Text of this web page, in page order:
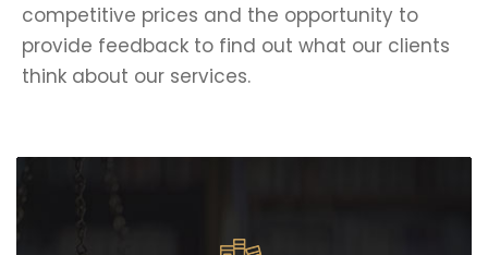
competitive prices and the opportunity to
provide feedback to find out what our clients
think about our services.